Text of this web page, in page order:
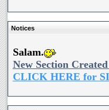
Notices
Salam.
New Section
CLICK HERE for